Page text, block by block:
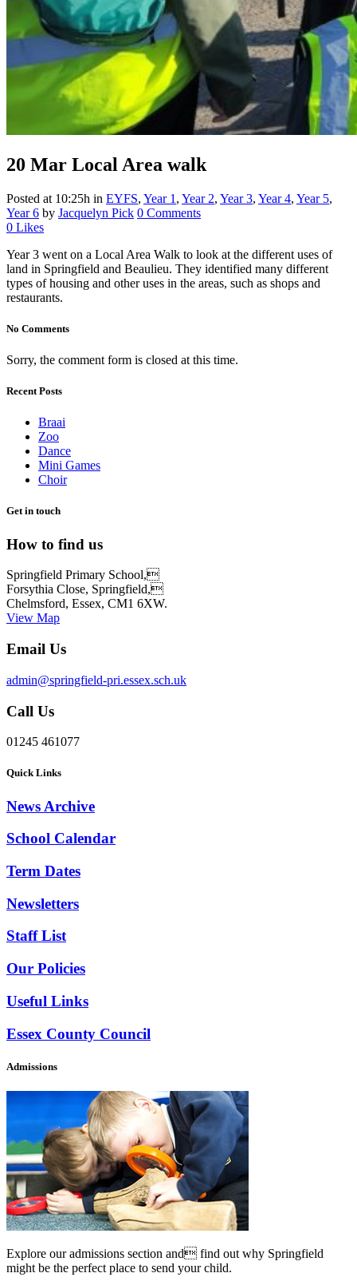
20 Mar Local Area walk
Posted at 10:25h in EYFS, Year 1 , Year 2, Year 3, Year 4, Year 5,
Year 6 by Jacquelyn Pick 0 Comments
0 Likes
Year 3 went on a Local Area Walk to look at the different uses of
land in Springfield and Beaulieu. They identified many different
types of housing and other uses in the areas, such as shops and
restaurants.
No Comments
Sorry, the comment form is closed at this time.
Recent Posts
Braai
Zoo
Dance
Mini Games
Choir
Get in touch
How to find us
Springfield Primary School,
Forsythia Close, Springfield,
Chelmsford, Essex, CM1 6XW.
View Map
Email Us
admin@springfield-pri.essex.sch.uk
Call Us
01245 461077
Quick Links
News Archive
School Calendar
Term Dates
Newsletters
Staff List
Our Policies
Useful Links
Essex County Council
Admissions
Explore our admissions section and find out why Springfield
might be the perfect place to send your child.